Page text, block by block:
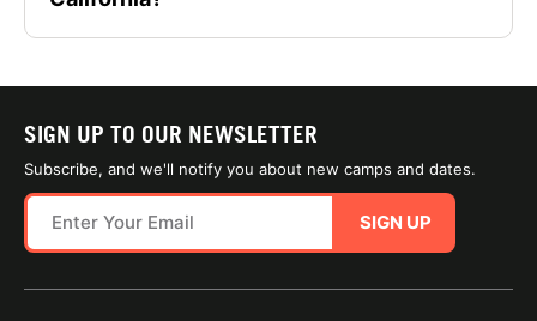
SIGN UP TO OUR NEWSLETTER
Subscribe, and we'll notify you about new camps and dates.
SIGN UP